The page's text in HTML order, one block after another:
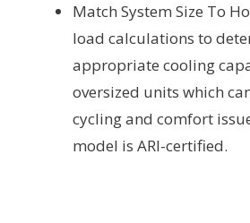
Match System Size To
load calculations to
appropriate cooling
oversized units which
cycling and comfort
model is ARI-certified.